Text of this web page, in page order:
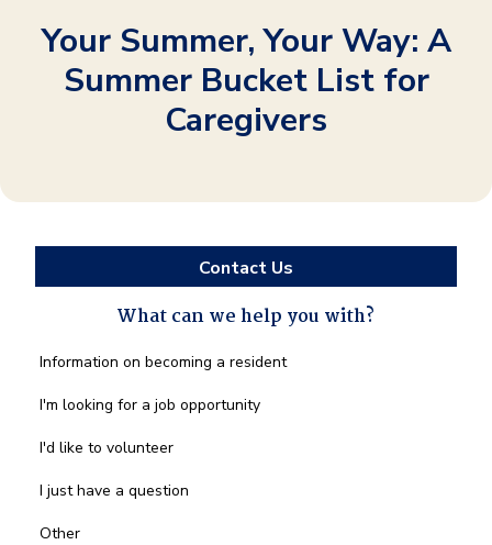
Your Summer, Your Way: A
Summer Bucket List for
Caregivers
Contact Us
What can we help you with?
What
we
you
*
Information on becoming a resident
I'm looking for a job opportunity
I'd like to volunteer
I just have a question
Other